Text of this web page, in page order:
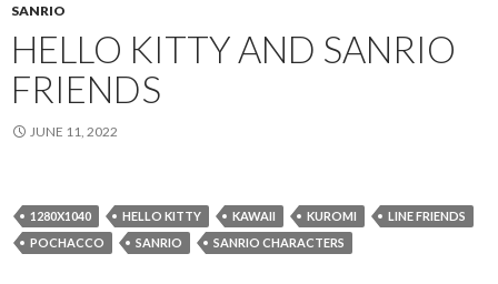
SANRIO
HELLO KITTY AND SANRIO
FRIENDS
JUNE 11, 2022
1280X1040 HELLO KITTY KAWAII KUROMI
LINE FRIENDS
POCHACCO
SANRIO SANRIO CHARACTERS